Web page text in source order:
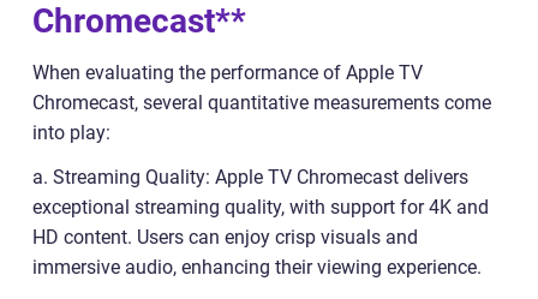
Chromecast**
When evaluating the performance of Apple TV
Chromecast, several quantitative measurements come
into play:
a. Streaming Quality: Apple TV Chromecast delivers
exceptional streaming quality, with support for 4K and
HD content. Users can enjoy crisp visuals and
immersive audio, enhancing their viewing experience.